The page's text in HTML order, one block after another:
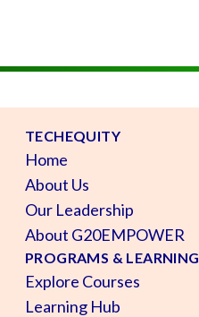
TECHEQUITY
Home
About Us
Our Leadership
About G20EMPOWER
PROGRAMS & LEARNING
Explore Courses
Learning Hub